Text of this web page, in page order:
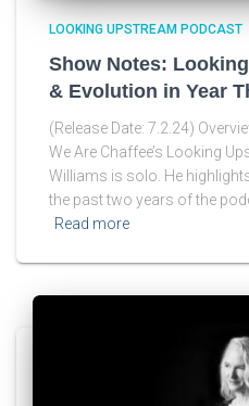
LOOKING UPSTREAM PODCAST
Show Notes:
& Evolution in Year
(Release Date: 7.2.24)
We Are Chaffee’s Looking
Williams is solo. He
the past two years of the
Read more